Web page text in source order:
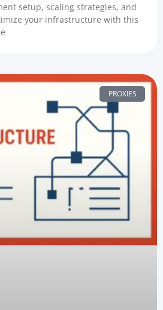
setup, scaling strategies, and
your infrastructure with this
PROXIES